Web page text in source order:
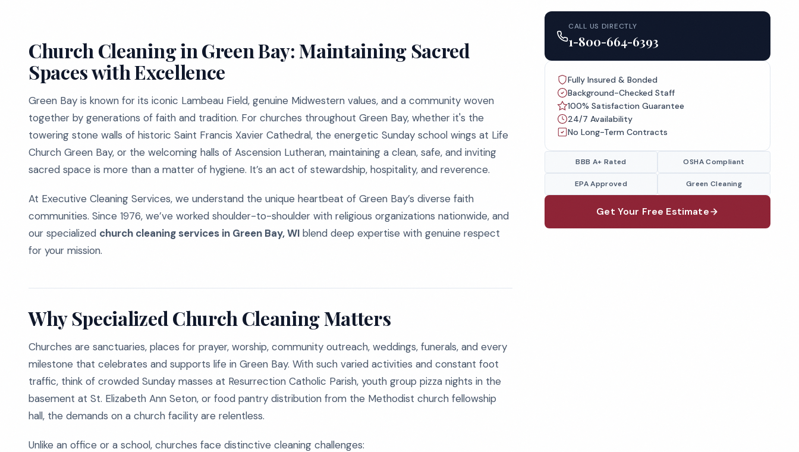
Church Cleaning in Green Bay: Maintaining Sacred
Spaces with Excellence
Green Bay is known for its iconic Lambeau Field, genuine Midwestern values, and a community woven
together by generations of faith and tradition. For churches throughout Green Bay, whether it's the
towering stone walls of historic Saint Francis Xavier Cathedral, the energetic Sunday school wings at Life
Church Green Bay, or the welcoming halls of Ascension Lutheran, maintaining a clean, safe, and inviting
sacred space is more than a matter of hygiene. It’s an act of stewardship, hospitality, and reverence.
At Executive Cleaning Services, we understand the unique heartbeat of Green Bay’s diverse faith
communities. Since 1976, we’ve worked shoulder-to-shoulder with religious organizations nationwide, and
our specialized church cleaning services in Green Bay, WI blend deep expertise with genuine respect
for your mission.
Why Specialized Church Cleaning Matters
Churches are sanctuaries, places for prayer, worship, community outreach, weddings, funerals, and every
milestone that celebrates and supports life in Green Bay. With such varied activities and constant foot
traffic, think of crowded Sunday masses at Resurrection Catholic Parish, youth group pizza nights in the
basement at St. Elizabeth Ann Seton, or food pantry distribution from the Methodist church fellowship
hall, the demands on a church facility are relentless.
Unlike an office or a school, churches face distinctive cleaning challenges:
CALL US DIRECTLY
1-800-664-6393
Fully Insured & Bonded
Background-Checked Staff
100% Satisfaction Guarantee
24/7 Availability
No Long-Term Contracts
BBB A+ Rated OSHA Compliant
EPA Approved Green Cleaning
Get Your Free Estimate